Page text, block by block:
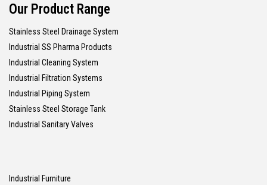
Our Product Range
Stainless Steel Drainage System
Industrial SS Pharma Products
Industrial Cleaning System
Industrial Filtration Systems
Industrial Piping System
Stainless Steel Storage Tank
Industrial Sanitary Valves
Industrial Furniture